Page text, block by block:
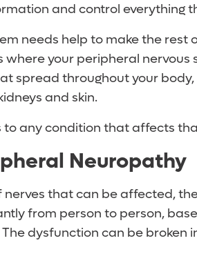
and control everything
needs help to make the rest
where your peripheral nervous
spread throughout your body,
and skin.
any condition that affects
Neuropathy
nerves that can be affected,
from person to person,
dysfunction can be broken